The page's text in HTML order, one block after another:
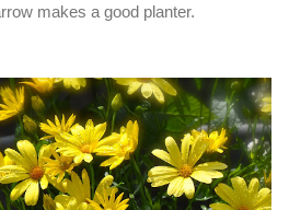
makes a good planter.